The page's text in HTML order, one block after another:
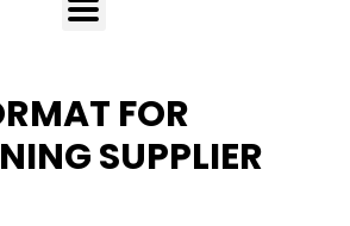
FOR
SUPPLIER